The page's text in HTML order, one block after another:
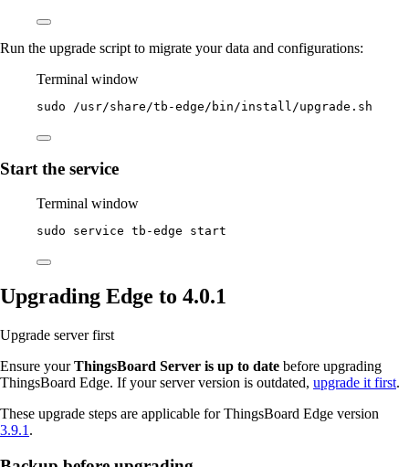
Run the upgrade script to migrate your data and configurations:
Terminal window
sudo /usr/share/tb-edge/bin/install/upgrade.sh
Start the service
Terminal window
sudo service tb-edge start
Upgrading Edge to 4.0.1
Upgrade server first
Ensure yourThingsBoard Server is up to date before upgrading
ThingsBoard Edge. If your server version is outdated, upgrade it first.
These upgrade steps are applicable for ThingsBoard Edge version
3.9.1 .